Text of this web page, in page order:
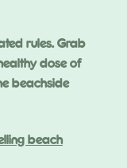
rules. Grab
dose of
beachside
beach